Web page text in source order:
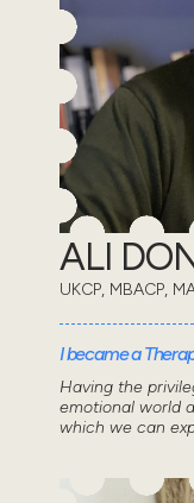
ALI
UKCP, MBACP,
I became a
Having the
emotional world
which we can